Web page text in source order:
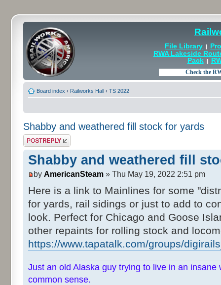
File Library |
RWA Lakeside
Pack|
Board index ‹ Railworks Hall ‹ TS 2022
Shabby and weathered fill stock for yards
Post a reply
Shabby and weathered fill
by AmericanSteam » Thu May 19, 2022 2:51 pm
Here is a link to Mainlines for some
for yards, rail sidings or just to add to
look. Perfect for Chicago and Goose
other repaints for rolling stock and
https://www.tapatalk.com/groups/
Just an old Alaska guy trying to live in an
common sense.